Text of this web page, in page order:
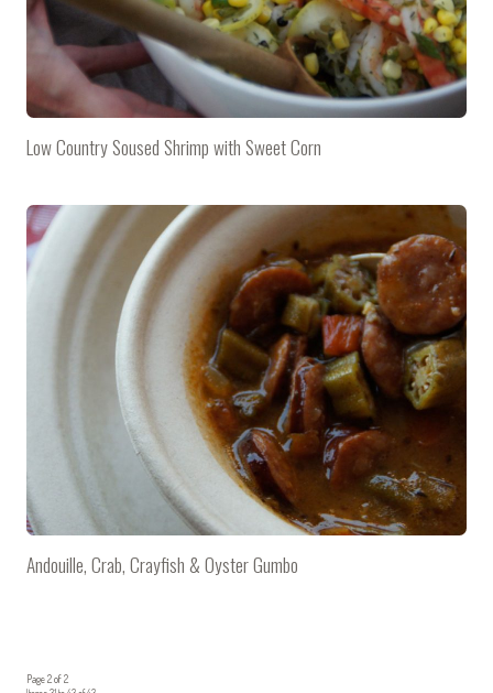
Low Country Soused Shrimp with Sweet Corn
Andouille, Crab, Crayfish & Oyster Gumbo
Page 2 of 2